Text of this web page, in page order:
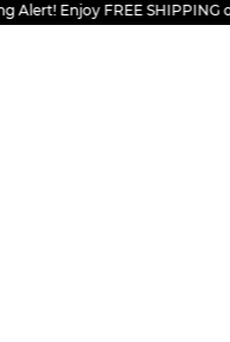
Enjoy FREE SHIPPING on